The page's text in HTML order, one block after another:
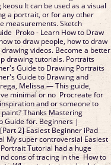
It can be used as a visual
a portrait, or for any other
measurements. Sketch
Proko - Learn How to Draw
to draw people, how to draw
videos. Become a better
drawing tutorials. Portraits
Guide to Drawing Portraits
Guide to Drawing and
Melissa — This guide,
minimal or no Procreate for
and or someone to
Thanks Mastering
Guide for. Beginners |
2] Easiest Beginner iPad
My super controversial Easiest
Tutorial had a huge
cons of tracing in the How to